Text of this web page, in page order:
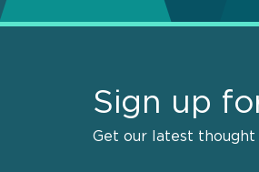
Sign up
Get our latest thought